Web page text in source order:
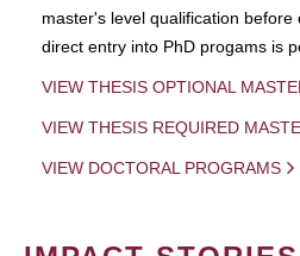
master's level qualification before
direct entry into PhD progams is
VIEW THESIS OPTIONAL
VIEW THESIS REQUIRED
VIEW DOCTORAL PROGRAMS